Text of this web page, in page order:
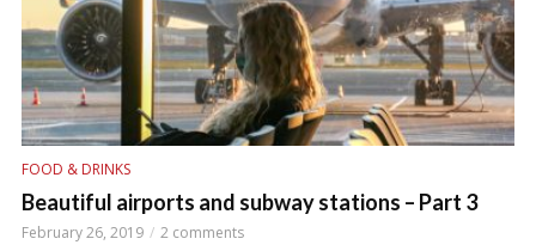
FOOD & DRINKS
Beautiful airports and subway stations – Part 3
February 26, 2019 2 comments